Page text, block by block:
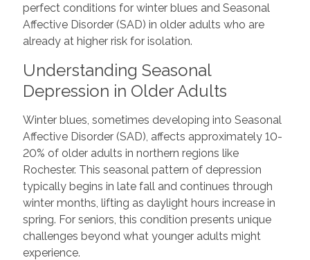
perfect conditions for winter blues and Seasonal
Affective Disorder (SAD) in older adults who are
already at higher risk for isolation.
Understanding Seasonal
Depression in Older Adults
Winter blues, sometimes developing into Seasonal
Affective Disorder (SAD), affects approximately 10-
20% of older adults in northern regions like
Rochester. This seasonal pattern of depression
typically begins in late fall and continues through
winter months, lifting as daylight hours increase in
spring. For seniors, this condition presents unique
challenges beyond what younger adults might
experience.